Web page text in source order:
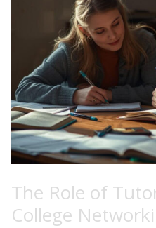
The Role of
College